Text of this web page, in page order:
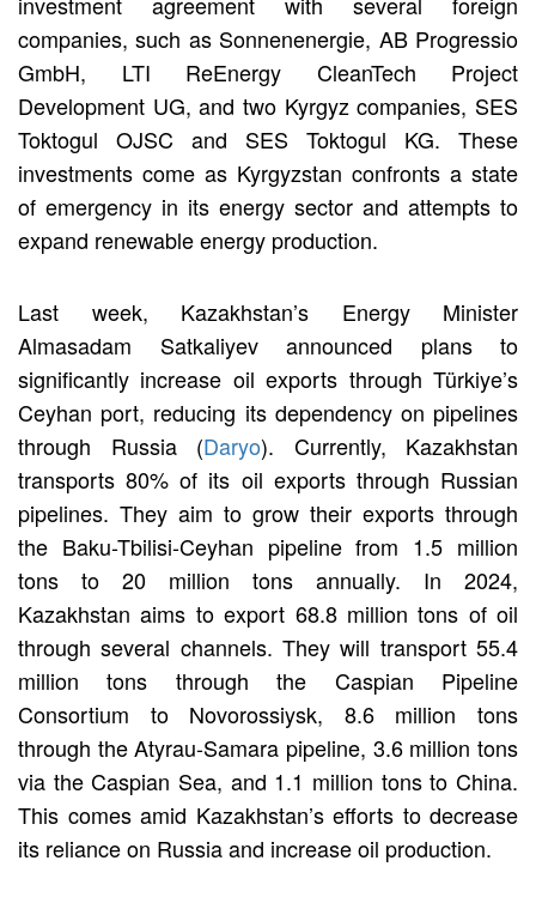
companies, such as Sonnenenergie, AB Progressio
GmbH, LTI ReEnergy CleanTech Project
Development UG, and two Kyrgyz companies, SES
Toktogul OJSC and SES Toktogul KG. These
investments come as Kyrgyzstan confronts a state
of emergency in its energy sector and attempts to
expand renewable energy production.
Last week, Kazakhstan’s Energy Minister
Almasadam Satkaliyev announced plans to
significantly increase oil exports through Türkiye’s
Ceyhan port, reducing its dependency on pipelines
through Russia (Daryo). Currently, Kazakhstan
transports 80% of its oil exports through Russian
pipelines. They aim to grow their exports through
the Baku-Tbilisi-Ceyhan pipeline from 1.5 million
tons to 20 million tons annually. In 2024,
Kazakhstan aims to export 68.8 million tons of oil
through several channels. They will transport 55.4
million tons through the Caspian Pipeline
Consortium to Novorossiysk, 8.6 million tons
through the Atyrau-Samara pipeline, 3.6 million tons
via the Caspian Sea, and 1.1 million tons to China.
This comes amid Kazakhstan’s efforts to decrease
its reliance on Russia and increase oil production.